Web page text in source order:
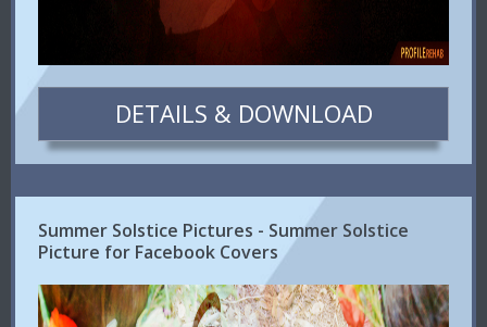
DETAILS & DOWNLOAD
Summer Solstice Pictures - Summer Solstice
Picture for Facebook Covers